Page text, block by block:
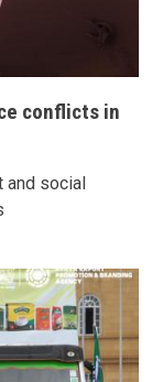
conflicts in
and social